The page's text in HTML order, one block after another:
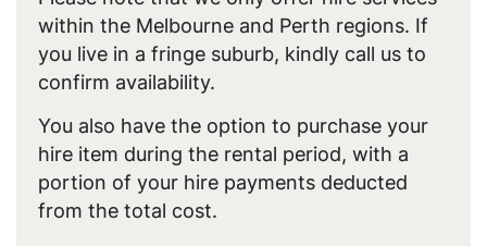
within the Melbourne and Perth regions. If
you live in a fringe suburb, kindly call us to
confirm availability.
You also have the option to purchase your
hire item during the rental period, with a
portion of your hire payments deducted
from the total cost.